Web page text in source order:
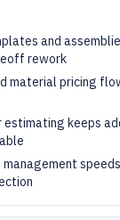
and
rework
material pricing
estimating keeps